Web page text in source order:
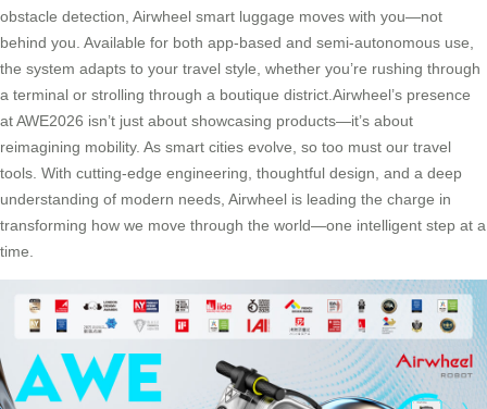
obstacle detection, Airwheel smart luggage moves with you—not
behind you. Available for both app-based and semi-autonomous use,
the system adapts to your travel style, whether you’re rushing through
a terminal or strolling through a boutique district.Airwheel’s presence
at AWE2026 isn’t just about showcasing products—it’s about
reimagining mobility. As smart cities evolve, so too must our travel
tools. With cutting-edge engineering, thoughtful design, and a deep
understanding of modern needs, Airwheel is leading the charge in
transforming how we move through the world—one intelligent step at a
time.